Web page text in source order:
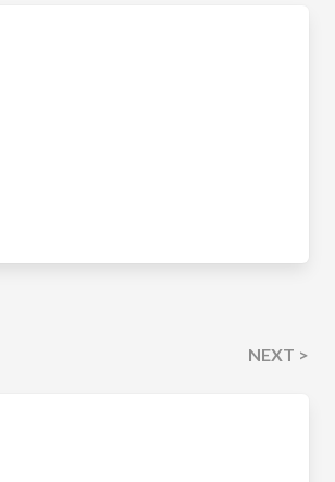
NEXT >